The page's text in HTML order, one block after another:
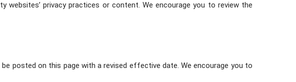
privacy practices or content. We encourage you to review the
posted on this page with a revised effective date. We encourage you to